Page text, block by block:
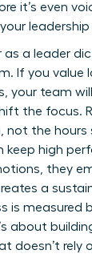
it’s even
as a leader
If you
your team
the focus.
not the
keep high
they
a
is measured
about
doesn’t rely